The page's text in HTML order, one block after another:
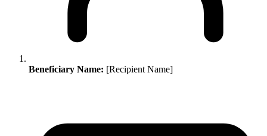
Beneficiary Name: [Recipient Name]